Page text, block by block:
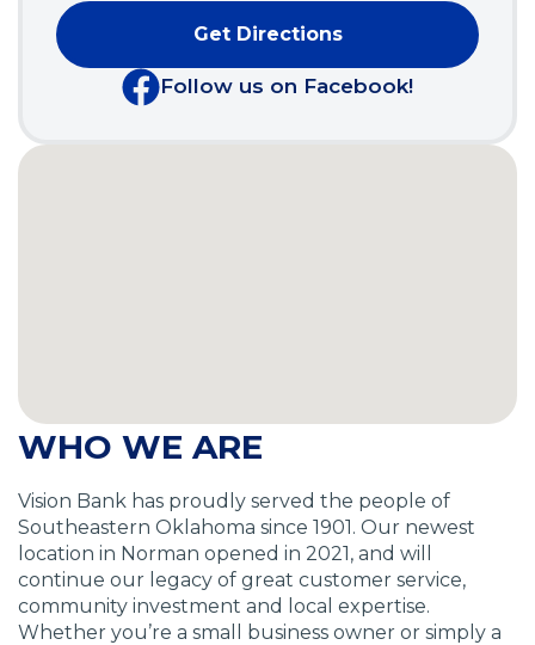
Get Directions
(Opens
in
a
Follow us on Facebook!
(Opens
WHO WE ARE
Vision Bank has proudly served the people of
Southeastern Oklahoma since 1901. Our newest
location in Norman opened in 2021, and will
continue our legacy of great customer service,
community investment and local expertise.
Whether you’re a small business owner or simply a